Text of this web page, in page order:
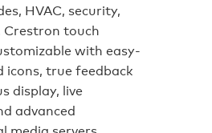
HVAC, security,
Crestron touch
with easy-
true feedback
display, live
advanced